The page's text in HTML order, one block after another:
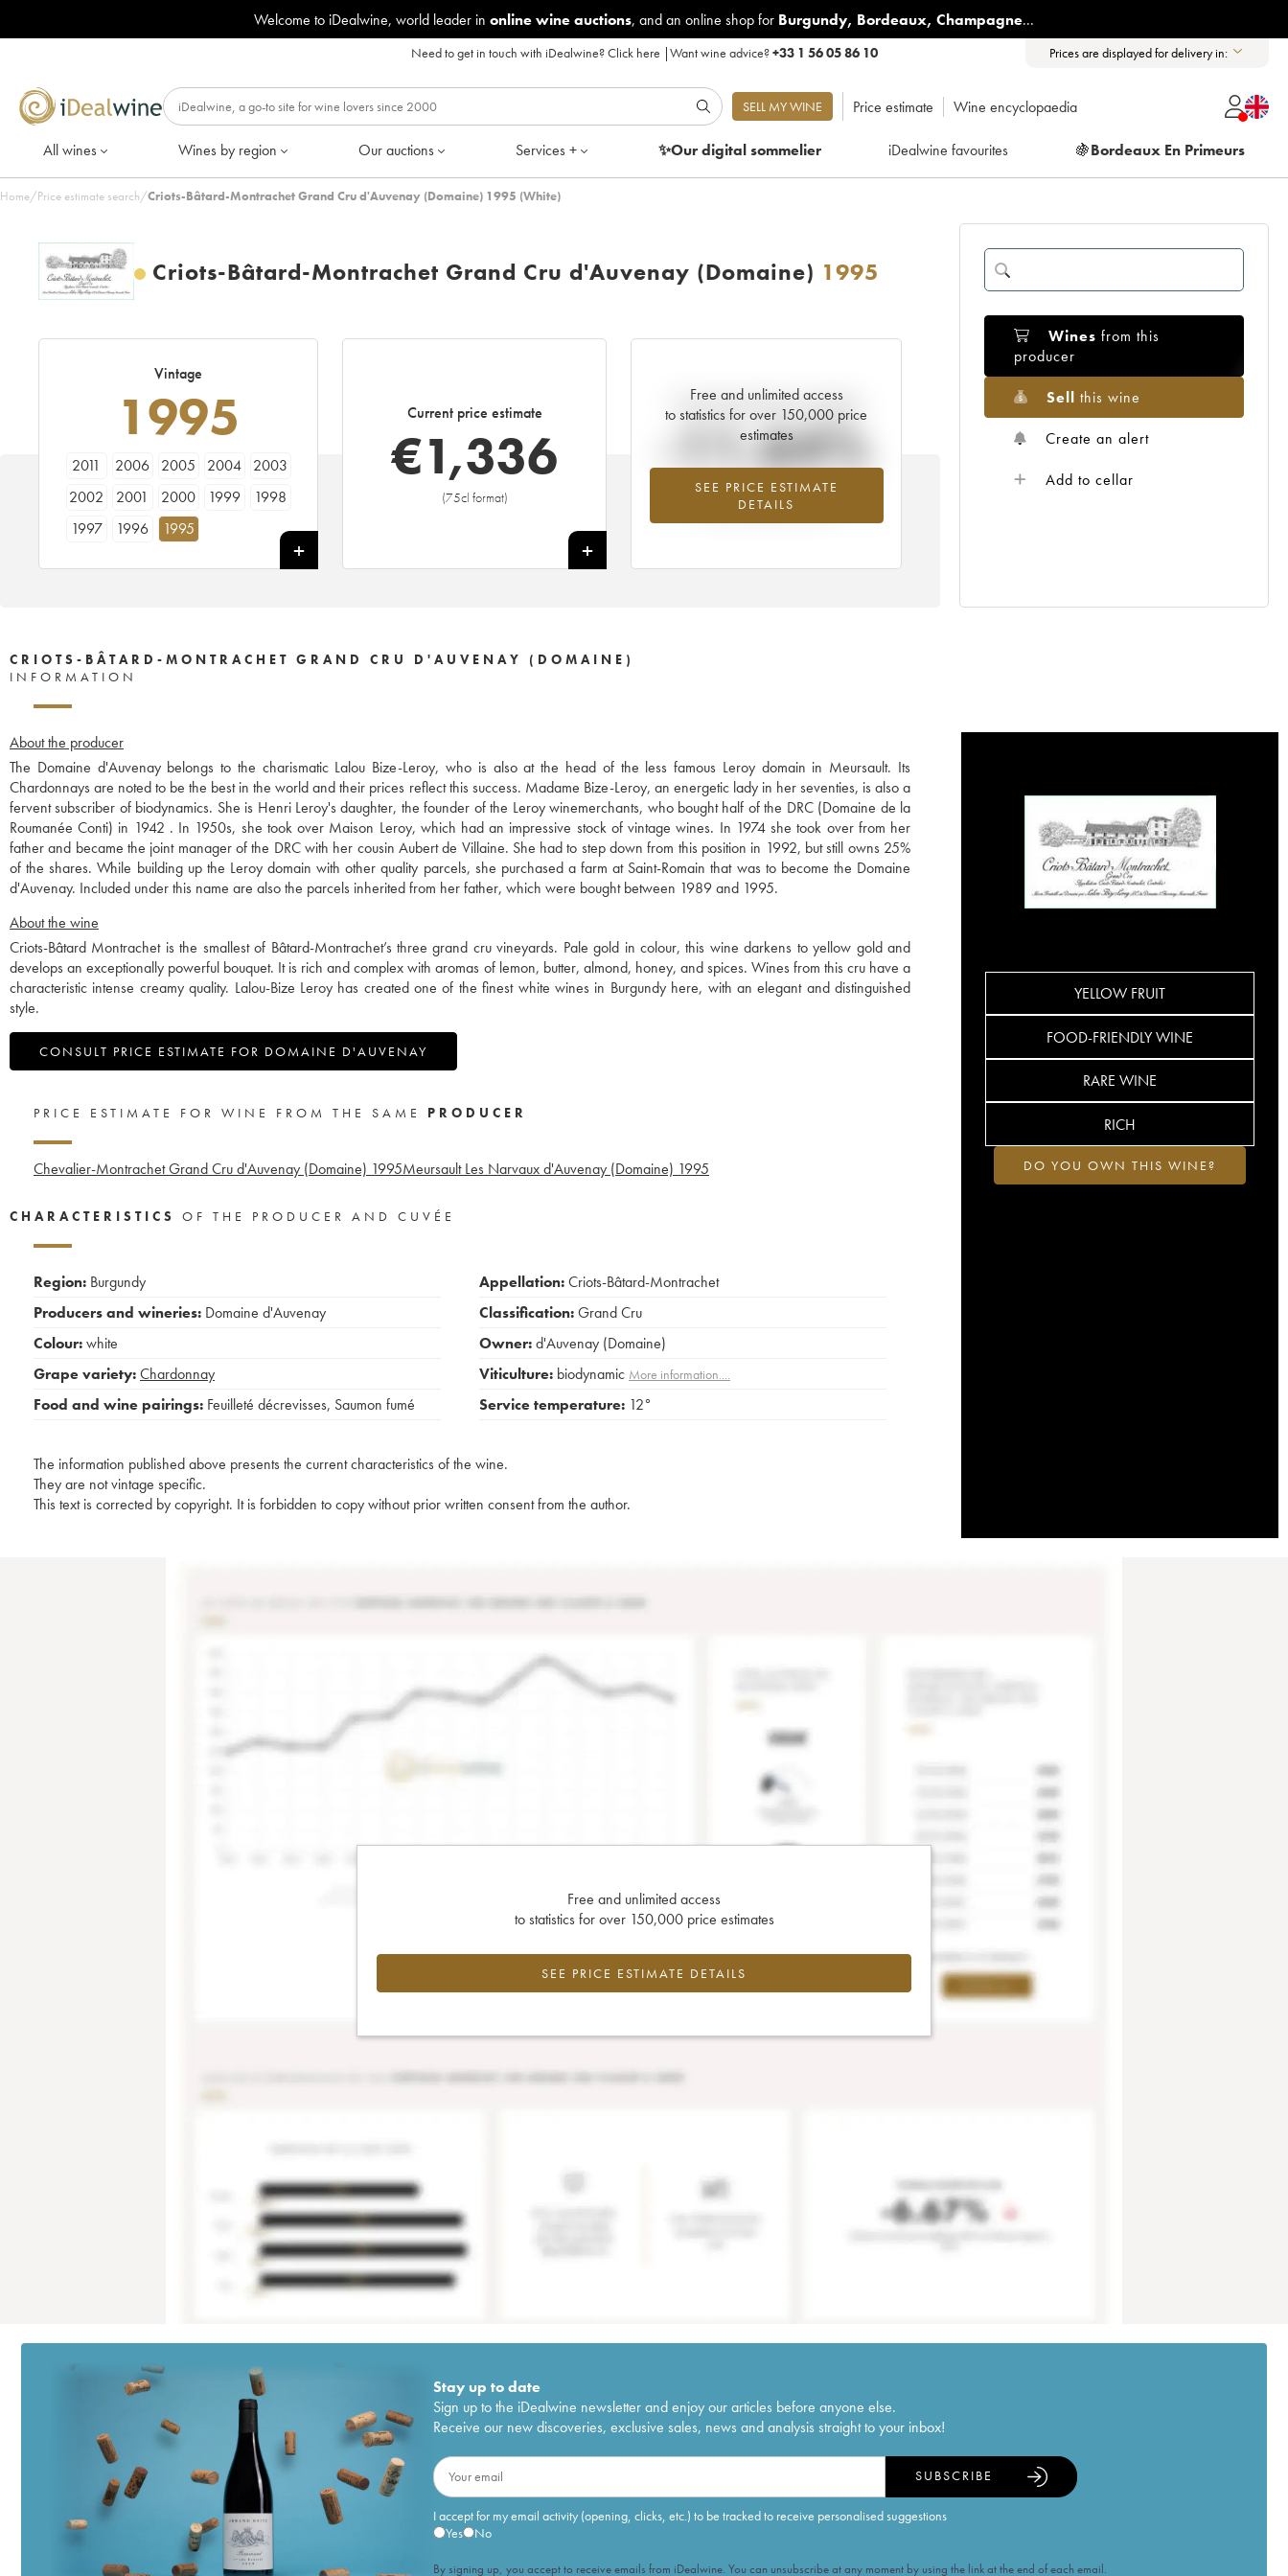
Welcome to iDealwine, world leader in online wine auctions, and an online shop for Burgundy, Bordeaux, Champagne...
Need to get in touch with iDealwine?Click here |Want wine advice?+33 1 56 05 86 10 Prices are displayed for delivery in:
SELL MY WINE Price estimate Wine encyclopaedia
All wines Wines by region Our auctions Services + ✨Our digitalsommelier iDealwine favourites 🍇Bordeaux En Primeurs
Home/Price estimate search/Criots-Bâtard-Montrachet Grand Cru d'Auvenay (Domaine) 1995 (White)
Criots-Bâtard-Montrachet Grand Cru d'Auvenay (Domaine) 1995
Vintage
1995
2011 2006 2005 2004
2003
2002
2001 2000 1999
1998
1997
1996 1995
Current price estimate
€1,336
(75cl format)
+
Free and unlimited access
to statistics for over 150,000 price
estimates
SEE PRICE ESTIMATE
DETAILS
Current trend of price estimate
-11.64%
Lowest trend for the 1995 vintage from
2026 in relation to 2025
Wines from this
producer
Sell this wine
Create an alert
Add to cellar
CRIOTS-BÂTARD-MONTRACHET GRAND CRU D'AUVENAY (DOMAINE)
INFORMATION
About the producer
The Domaine d'Auvenay belongs to the charismatic Lalou Bize-Leroy, who is also at the head of the less famous Leroy domain in Meursault. Its
Chardonnays are noted to be the best in the world and their prices reflect this success. Madame Bize-Leroy, an energetic lady in her seventies, is also a
fervent subscriber of biodynamics. She is Henri Leroy's daughter, the founder of the Leroy winemerchants, who bought half of the DRC (Domaine de la
Roumanée Conti) in 1942 . In 1950s, she took over Maison Leroy, which had an impressive stock of vintage wines. In 1974 she took over from her
father and became the joint manager of the DRC with her cousin Aubert de Villaine. She had to step down from this position in 1992, but still owns 25%
of the shares. While building up the Leroy domain with other quality parcels, she purchased a farm at Saint-Romain that was to become the Domaine
d'Auvenay. Included under this name are also the parcels inherited from her father, which were bought between 1989 and 1995.
About the wine
Criots-Bâtard Montrachet is the smallest of Bâtard-Montrachet’s three grand cru vineyards. Pale gold in colour, this wine darkens to yellow gold and
develops an exceptionally powerful bouquet. It is rich and complex with aromas of lemon, butter, almond, honey, and spices. Wines from this cru have a
characteristic intense creamy quality. Lalou-Bize Leroy has created one of the finest white wines in Burgundy here, with an elegant and distinguished
style.
CONSULT PRICE ESTIMATE FOR DOMAINE D'AUVENAY
YELLOW FRUIT
FOOD-FRIENDLY WINE
RARE WINE
RICH
DO YOU OWN THIS WINE?
PRICE ESTIMATE FOR WINE FROM THE SAME PRODUCER
Chevalier-Montrachet Grand Cru d'Auvenay (Domaine) 1995Meursault Les Narvaux d'Auvenay (Domaine) 1995
CHARACTERISTICS OF THE PRODUCER AND CUVÉE
Region: Burgundy
Producers and wineries: Domaine d'Auvenay
Colour:white
Grape variety:Chardonnay
Food and wine pairings: Feuilleté décrevisses, Saumon fumé
Appellation:Criots-Bâtard-Montrachet
Classification:Grand Cru
Owner:d'Auvenay (Domaine)
Viticulture: biodynamic More information....
Service temperature: 12°
The information published above presents the current characteristics of the wine.
They are not vintage specific.
This text is corrected by copyright. It is forbidden to copy without prior written consent from the author.
Free and unlimited access
to statistics for over 150,000 price estimates
SEE PRICE ESTIMATE DETAILS
Stay up to date
Sign up to the iDealwine newsletter and enjoy our articles before anyone else.
Receive our new discoveries, exclusive sales, news and analysis straight to your inbox!
I accept for my email activity (opening, clicks, etc.) to be tracked to receive personalised suggestions
Yes
No
SUBSCRIBE
By signing up, you accept to receive emails from iDealwine. You can unsubscribe at any moment by using the link at the end of each email.